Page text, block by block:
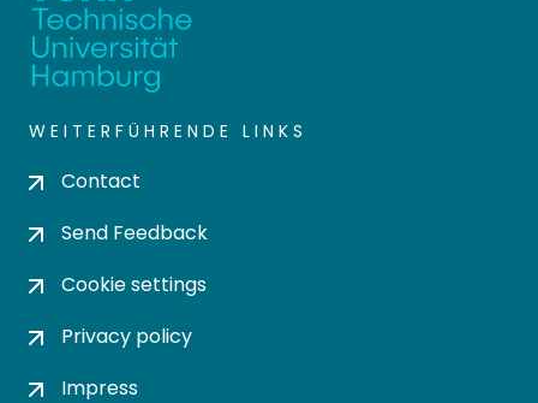
WEITERFÜHRENDE LINKS
Contact
Send Feedback
Cookie settings
Privacy policy
Impress